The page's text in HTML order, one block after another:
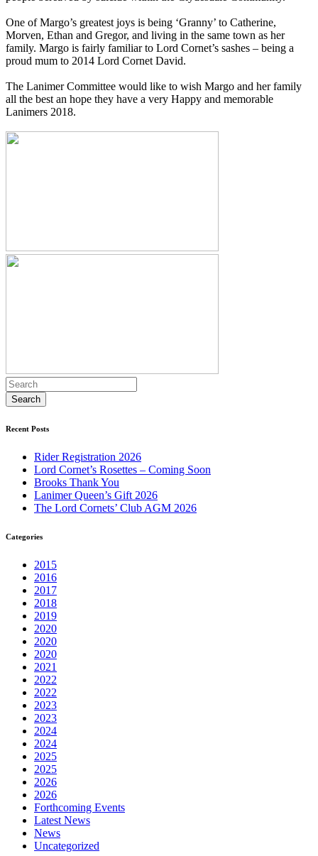
One of Margo’s greatest joys is being ‘Granny’ to Catherine,
Morven, Ethan and Gregor, and living in the same town as her
family. Margo is fairly familiar to Lord Cornet’s sashes – being a
proud mum to 2014 Lord Cornet David.
The Lanimer Committee would like to wish Margo and her family
all the best an hope they have a very Happy and memorable
Lanimers 2018.
Recent Posts
Rider Registration 2026
Lord Cornet’s Rosettes – Coming Soon
Brooks Thank You
Lanimer Queen’s Gift 2026
The Lord Cornets’ Club AGM 2026
Categories
2015
2016
2017
2018
2019
2020
2020
2020
2021
2022
2022
2023
2023
2024
2024
2025
2025
2026
2026
Forthcoming Events
Latest News
News
Uncategorized